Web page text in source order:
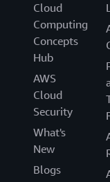
Cloud
Computing
Concepts
Hub
AWS
Cloud
Security
What's
New
Blogs